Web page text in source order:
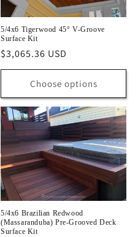
5/4x6 Tigerwood 45° V-Groove
Surface Kit
Regular
price
$3,065.36 USD
Choose options
5/4x6 Brazilian Redwood
(Massaranduba) Pre-Grooved Deck
Surface Kit